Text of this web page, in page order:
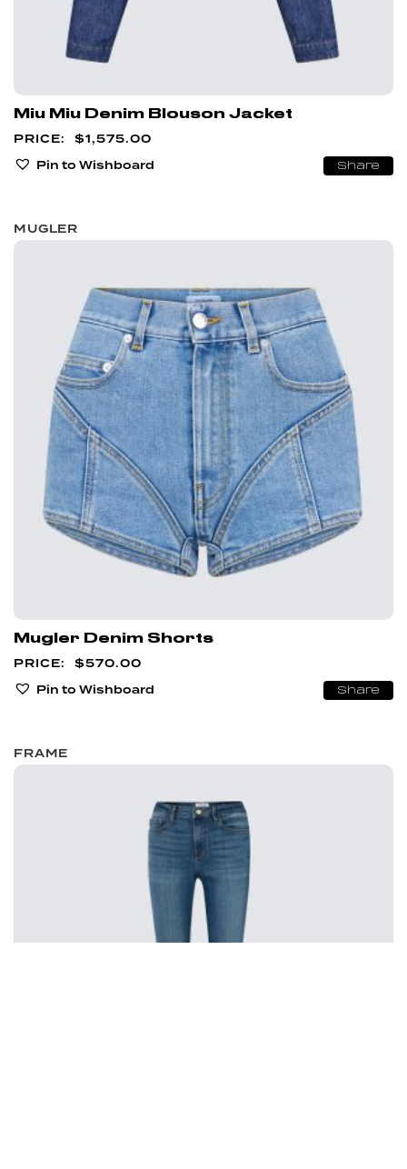
Miu Miu Denim Blouson Jacket
$1,575.00
Pin to Wishboard
Share
MUGLER
Mugler Denim Shorts
$570.00
Pin to Wishboard
Share
FRAME